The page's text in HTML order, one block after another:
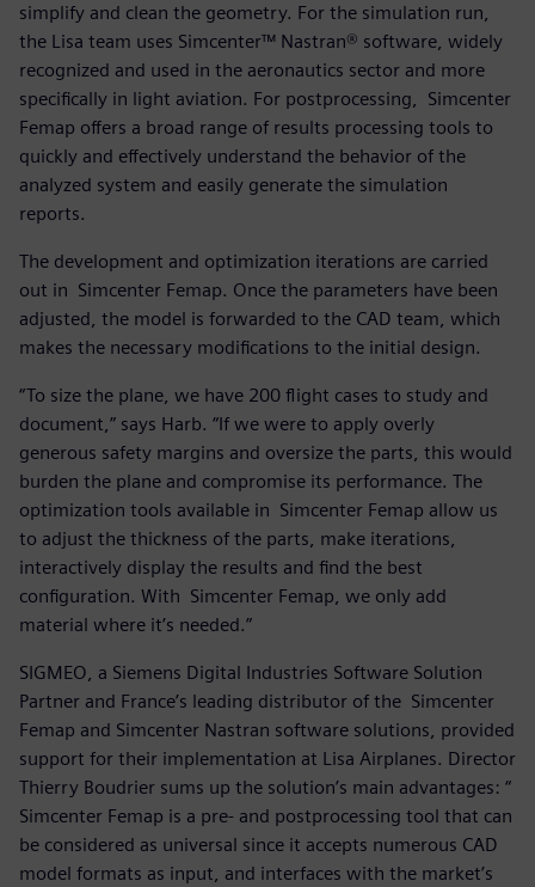
simplify and clean the geometry. For the simulation run,
the Lisa team uses Simcenter™ Nastran® software, widely
recognized and used in the aeronautics sector and more
specifically in light aviation. For postprocessing, Simcenter
Femap offers a broad range of results processing tools to
quickly and effectively understand the behavior of the
analyzed system and easily generate the simulation
reports.
The development and optimization iterations are carried
out in Simcenter Femap. Once the parameters have been
adjusted, the model is forwarded to the CAD team, which
makes the necessary modifications to the initial design.
“To size the plane, we have 200 flight cases to study and
document,” says Harb. “If we were to apply overly
generous safety margins and oversize the parts, this would
burden the plane and compromise its performance. The
optimization tools available in Simcenter Femap allow us
to adjust the thickness of the parts, make iterations,
interactively display the results and find the best
configuration. With Simcenter Femap, we only add
material where it’s needed.”
SIGMEO, a Siemens Digital Industries Software Solution
Partner and France’s leading distributor of the Simcenter
Femap and Simcenter Nastran software solutions, provided
support for their implementation at Lisa Airplanes. Director
Thierry Boudrier sums up the solution’s main advantages: “
Simcenter Femap is a pre- and postprocessing tool that can
be considered as universal since it accepts numerous CAD
model formats as input, and interfaces with the market’s